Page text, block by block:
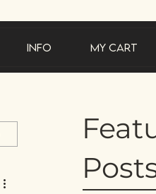
Info My Cart